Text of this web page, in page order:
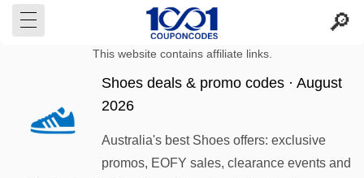
This website contains affiliate links.
Shoes deals & promo codes · August
2026
Australia's best Shoes offers: exclusive
promos, EOFY sales, clearance events and